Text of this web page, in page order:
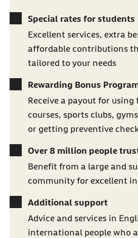
Special rates for students
Excellent services, extra
affordable contributions
tailored to your needs
Rewarding Bonus
Receive a payout for
courses, sports clubs,
or getting preventive
Over 8 million people
Benefit from a large and
community for excellent
Additional support
Advice and services in
international people who